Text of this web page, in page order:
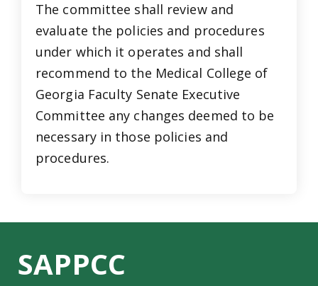
The committee shall review and
evaluate the policies and procedures
under which it operates and shall
recommend to the Medical College of
Georgia Faculty Senate Executive
Committee any changes deemed to be
necessary in those policies and
procedures.
SAPPCC